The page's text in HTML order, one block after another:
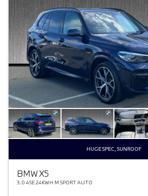
HUGE SPEC, SUNROOF
BMW X5
3.0 45E 24KWH M SPORT AUTO